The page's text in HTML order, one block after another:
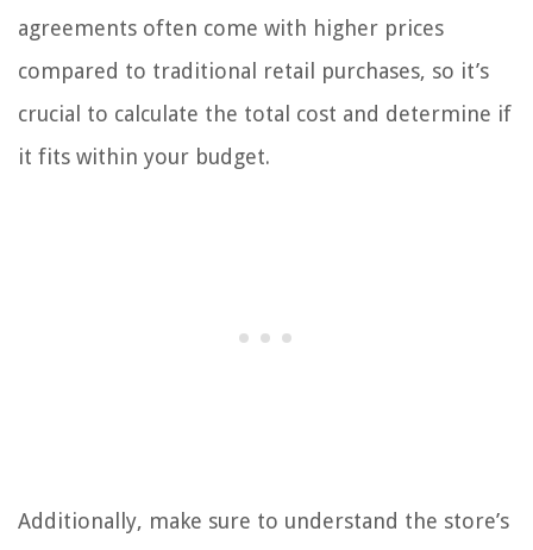
agreements often come with higher prices
compared to traditional retail purchases, so it’s
crucial to calculate the total cost and determine if
it fits within your budget.
Additionally, make sure to understand the store’s